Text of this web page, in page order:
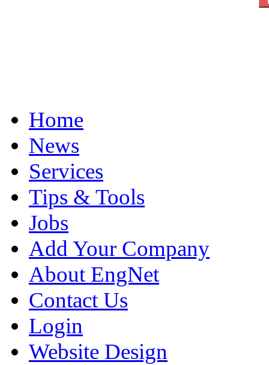
Home
News
Services
Tips & Tools
Jobs
Add Your Company
About EngNet
Contact Us
Login
Website Design